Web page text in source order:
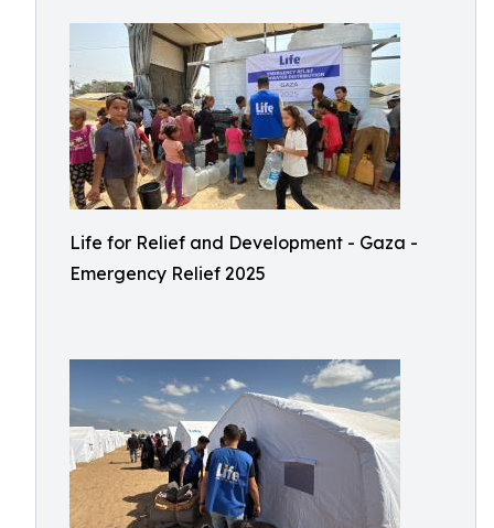
Life for Relief and Development - Gaza -
Emergency Relief 2025